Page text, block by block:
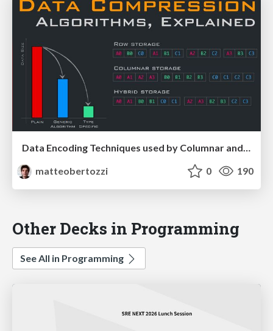
Data Encoding Techniques used by Columnar and Time series databases
matteobertozzi
0 190
Other Decks in Programming
See All in Programming